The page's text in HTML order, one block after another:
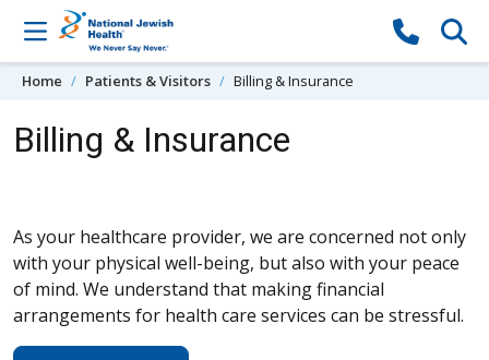
Skip to content
Home Patients & Visitors Billing & Insurance
Billing & Insurance
As your healthcare provider, we are concerned not only
with your physical well-being, but also with your peace
of mind. We understand that making financial
arrangements for health care services can be stressful.